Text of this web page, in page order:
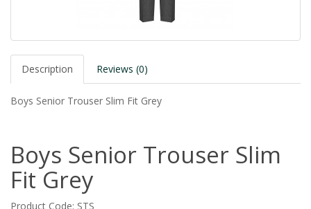
Description Reviews (0)
Boys Senior Trouser Slim Fit Grey
Boys Senior Trouser Slim
Fit Grey
Product Code: STS